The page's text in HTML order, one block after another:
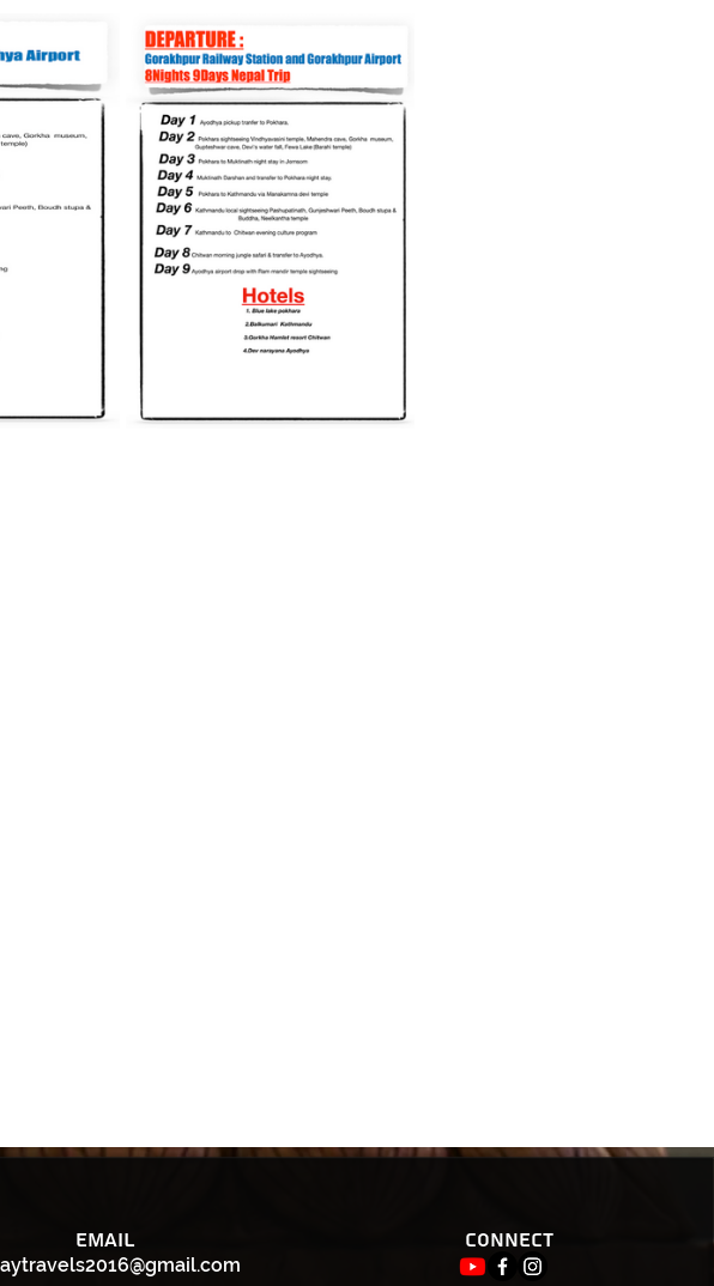
Email Connect